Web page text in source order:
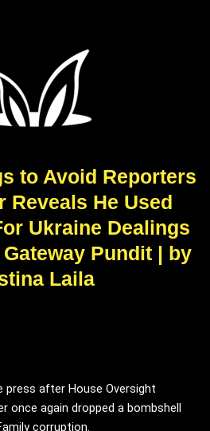
to Avoid Reporters
Reveals He Used
Ukraine Dealings
Gateway Pundit | by
Laila
press after House Oversight
once again dropped a bombshell
corruption.